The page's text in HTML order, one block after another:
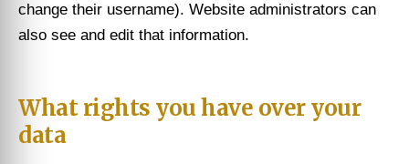
change their username). Website administrators can
also see and edit that information.
What rights you have over your
data